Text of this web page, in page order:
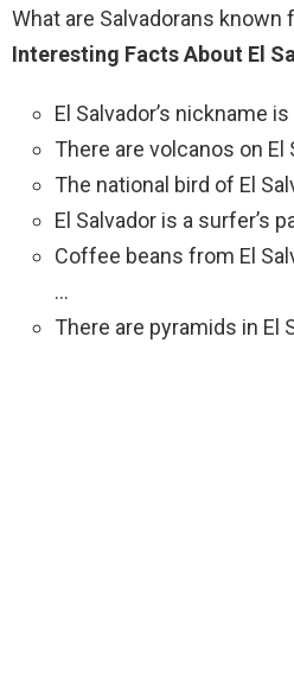
What are Salvadorans known
Interesting Facts About El
El Salvador’s nickname
There are volcanos on El
The national bird of El
El Salvador is a surfer’s
Coffee beans from El
…
There are pyramids in El